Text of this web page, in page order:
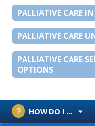
PALLIATIVE CARE
PALLIATIVE CARE
PALLIATIVE CARE
OPTIONS
HOW DO I ...